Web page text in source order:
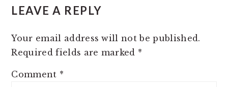
INTERACTIONS
LEAVE A REPLY
Your email address will not be published.
Required fields are marked *
Comment *